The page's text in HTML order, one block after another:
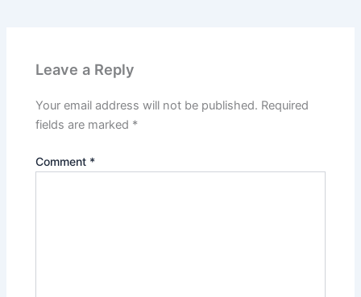
Leave a Reply
Your email address will not be published. Required
fields are marked *
Comment *